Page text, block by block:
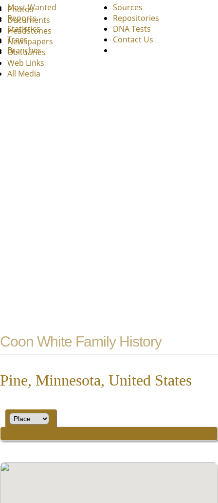
Photos
Documents
Headstones
Newspapers
Obituaries
Web Links
All Media
Most Wanted
Reports
Statistics
Trees
Branches
Sources
Repositories
DNA Tests
Contact Us
Coon White Family History
Pine, Minnesota, United States